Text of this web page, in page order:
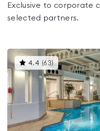
Exclusive to corporate
selected partners.
4.4 (63) This
gyms
is
rated
4.4
out
of
5